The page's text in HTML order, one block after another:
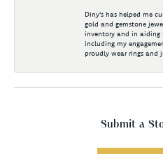
Diny's has helped me
gold and gemstone
inventory and in aiding
including my
proudly wear rings and
Submit a